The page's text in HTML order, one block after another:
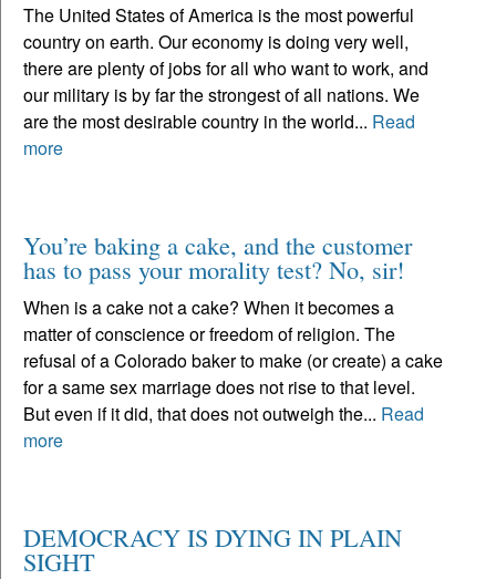
The United States of America is the most powerful
country on earth. Our economy is doing very well,
there are plenty of jobs for all who want to work, and
our military is by far the strongest of all nations. We
are the most desirable country in the world... Read
more
You’re baking a cake, and the customer
has to pass your morality test? No, sir!
When is a cake not a cake? When it becomes a
matter of conscience or freedom of religion. The
refusal of a Colorado baker to make (or create) a cake
for a same sex marriage does not rise to that level.
But even if it did, that does not outweigh the... Read
more
DEMOCRACY IS DYING IN PLAIN
SIGHT